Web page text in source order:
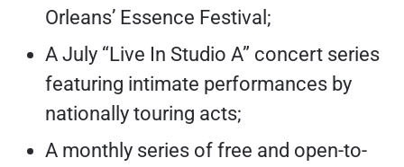
Orleans’ Essence Festival;
A July “Live In Studio A” concert series
featuring intimate performances by
nationally touring acts;
A monthly series of free and open-to-